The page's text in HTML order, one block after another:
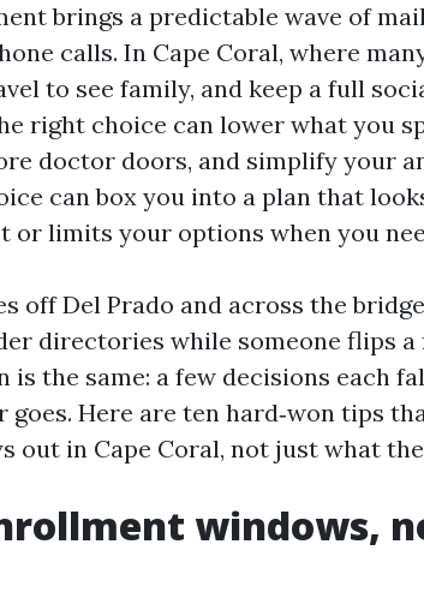
brings a predictable wave of
calls. In Cape Coral, where
to see family, and keep a full
right choice can lower what you
doctor doors, and simplify your
can box you into a plan that
or limits your options when you
off Del Prado and across the
directories while someone flips
is the same: a few decisions each
goes. Here are ten hard‑won tips
out in Cape Coral, not just what
windows,